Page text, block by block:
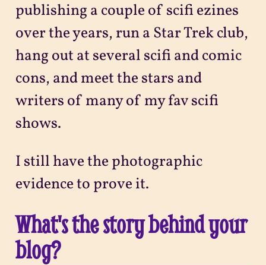
publishing a couple of scifi ezines
over the years, run a Star Trek club,
hang out at several scifi and comic
cons, and meet the stars and
writers of many of my fav scifi
shows.
I still have the photographic
evidence to prove it.
What's the story behind your
blog?